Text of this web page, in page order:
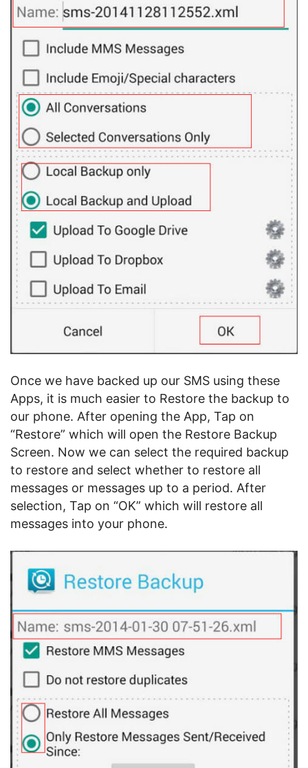
Once we have backed up our SMS using these
Apps, it is much easier to Restore the backup to
our phone. After opening the App, Tap on
“Restore” which will open the Restore Backup
Screen. Now we can select the required backup
to restore and select whether to restore all
messages or messages up to a period. After
selection, Tap on “OK” which will restore all
messages into your phone.